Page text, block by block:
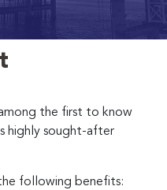
the first to know
highly sought-after
following benefits: